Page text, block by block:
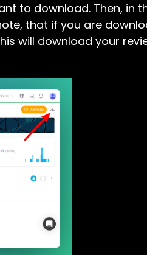
to download. Then, in
that if you are
will download your